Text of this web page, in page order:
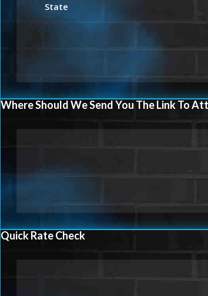
State
Where Should We Send You The Link To
Quick Rate Check